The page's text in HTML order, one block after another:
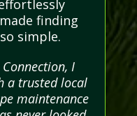
finding
simple.
I
a trusted local
maintenance